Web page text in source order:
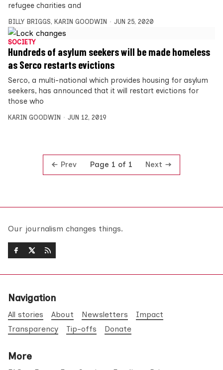
refugee charities and
BILLY BRIGGS, KARIN GOODWIN JUN 25, 2020
SOCIETY
Hundreds of asylum seekers will be made homeless
as Serco restarts evictions
Serco, a multi-national which provides housing for asylum
seekers, has announced that it will restart evictions for
those who
KARIN GOODWIN JUN 12, 2019
Prev Page 1 of 1 Next
Our journalism changes things.
Navigation
All stories About Newsletters
Impact
Transparency
Tip-offs Donate
More